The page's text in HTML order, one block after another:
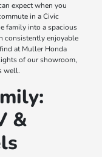
expect when you
in a Civic
family into a spacious
consistently enjoyable
at Muller Honda
of our showroom,
well.
&